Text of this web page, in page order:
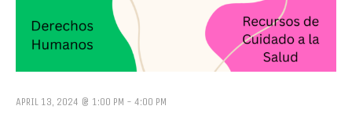
APRIL 13, 2024 @ 1:00 PM - 4:00 PM